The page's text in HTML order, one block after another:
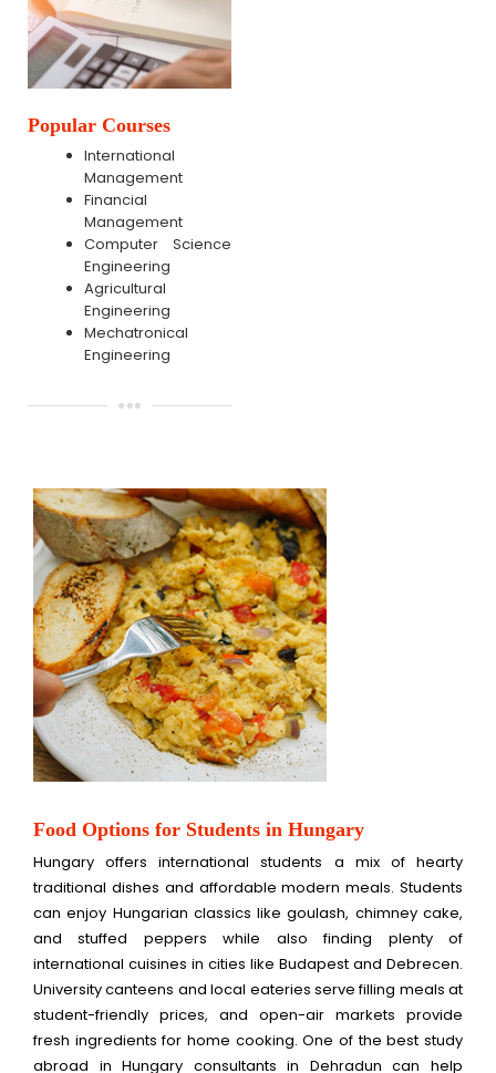
Popular Courses
International
Management
Financial
Management
Computer Science
Engineering
Agricultural
Engineering
Mechatronical
Engineering
Food Options for Students in Hungary
Hungary offers international students a mix of hearty
traditional dishes and affordable modern meals. Students
can enjoy Hungarian classics like goulash, chimney cake,
and stuffed peppers while also finding plenty of
international cuisines in cities like Budapest and Debrecen.
University canteens and local eateries serve filling meals at
student-friendly prices, and open-air markets provide
fresh ingredients for home cooking. One of the best study
abroad in Hungary consultants in Dehradun can help